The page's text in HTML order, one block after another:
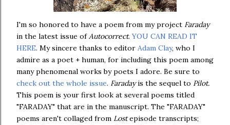
I'm so honored to have a poem from my project Faraday
in the latest issue ofAutocorrect.YOU CAN READ IT
HERE. My sincere thanks to editor Adam Clay, who I
admire as a poet + human, for including this poem among
many phenomenal works by poets I adore. Be sure to
check out the whole issue. Faradayis the sequel to Pilot.
This poem is your first look at several poems titled
"FARADAY" that are in the manuscript. The "FARADAY"
poems aren't collaged from Lostepisode transcripts;